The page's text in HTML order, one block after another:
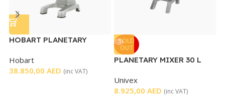
HOBART PLANETARY
Hobart
38.850,00 AED (inc VAT)
SOLD
OUT
PLANETARY MIXER 30 L
Univex
8.925,00 AED (inc VAT)